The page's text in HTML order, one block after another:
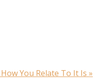
You Relate To It Is»